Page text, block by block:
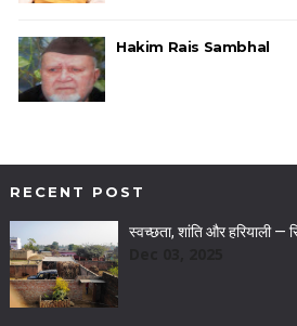
Hakim Rais Sambhal
RECENT POST
स्वच्छता, शांति और हरियाली —